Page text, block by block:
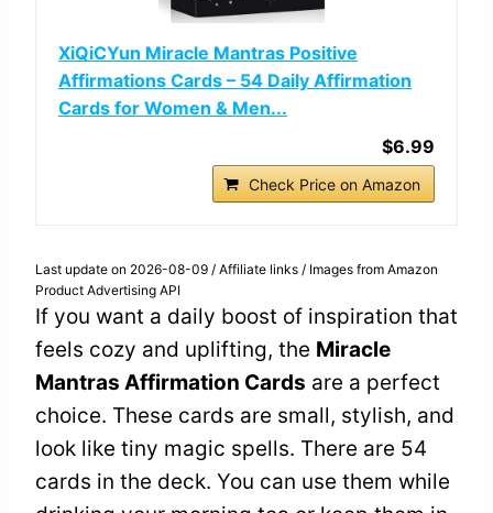
XiQiCYun Miracle Mantras Positive
Affirmations Cards – 54 Daily Affirmation
Cards for Women & Men...
$6.99
Check Price on Amazon
Last update on 2026-08-09 / Affiliate links / Images from Amazon
Product Advertising API
If you want a daily boost of inspiration that
feels cozy and uplifting, the Miracle
Mantras Affirmation Cards are a perfect
choice. These cards are small, stylish, and
look like tiny magic spells. There are 54
cards in the deck. You can use them while